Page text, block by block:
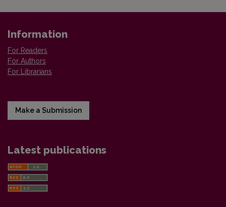
Information
For Readers
For Authors
For Librarians
Make a Submission
Latest publications